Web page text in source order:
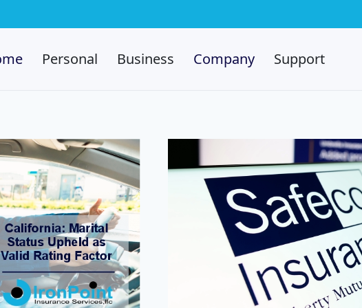
Personal Business Company Support